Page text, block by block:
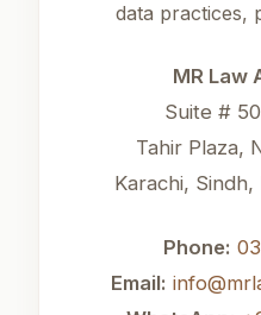
data practices,
MR Law
Suite #
Tahir Plaza,
Karachi,
Phone:
Email: